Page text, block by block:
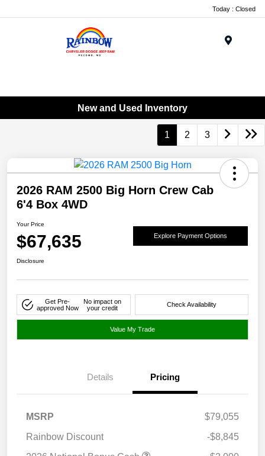
Today : Closed
New and Used Inventory
1 2 3
2026 RAM 2500 Big Horn Crew Cab
6'4 Box 4WD
Your Price
$67,635 Explore Payment Options
Disclosure
Get Pre-
approved Now
No impact on
your credit
Check Availability
Value My Trade
Details Pricing
MSRP
$79,055
Rainbow Discount
-$8,845